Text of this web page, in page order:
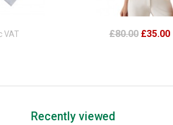
VAT £80.00 £35.00
Recently viewed